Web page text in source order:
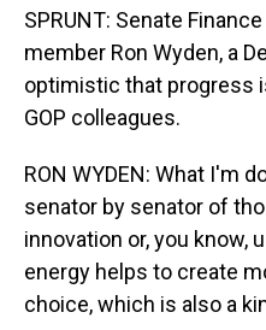
SPRUNT: Senate
member Ron Wyden, a
optimistic that progress
GOP colleagues.
RON WYDEN: What I'm
senator by senator of
innovation or, you know,
energy helps to create
choice, which is also a